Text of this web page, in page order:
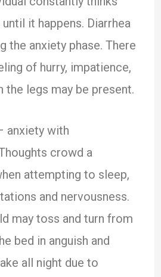
it happens. Diarrhea
the anxiety phase. There
of hurry, impatience,
the legs may be present.
anxiety with
crowd a
attempting to sleep,
and nervousness.
may toss and turn from
bed in anguish and
all night due to